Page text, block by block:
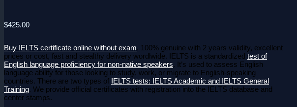
$425.00
Buy IELTS certificate online without exam, 100% genuine with 2 years validity, excellent
prices or cost, fast and stealthy delivery wordlwide. IELTS is a standardized test of
English language proficiency for non-native speakers. It’s used to assess English
language ability for those looking to study, work, or migrate to English-speaking
countries. There are two types of IELTS tests: IELTS Academic and IELTS General
Training. We provide official certificates with registration into the IELTS database and
center stamps.